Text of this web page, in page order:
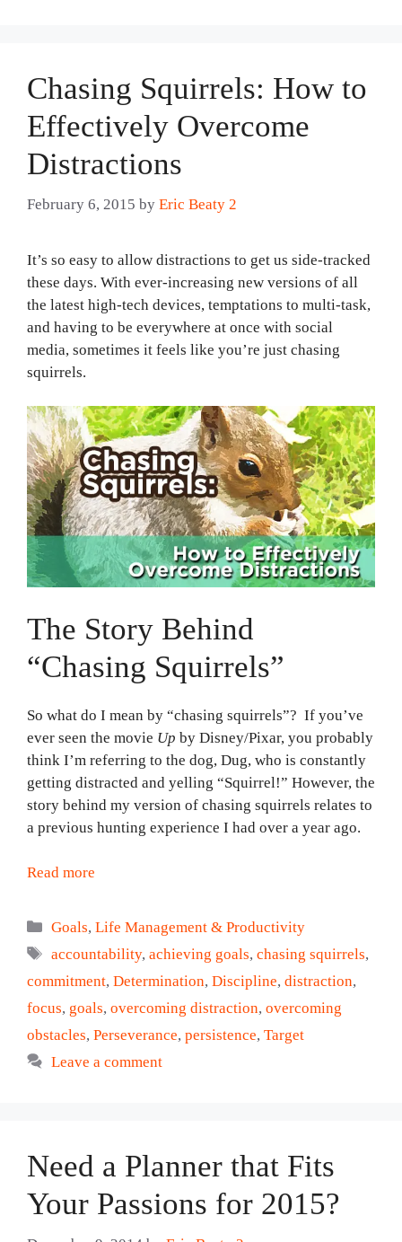
Chasing Squirrels: How to
Effectively Overcome
Distractions
February 6, 2015 by Eric Beaty 2
It’s so easy to allow distractions to get us side-tracked
these days. With ever-increasing new versions of all
the latest high-tech devices, temptations to multi-task,
and having to be everywhere at once with social
media, sometimes it feels like you’re just chasing
squirrels.
The Story Behind
“Chasing Squirrels”
So what do I mean by “chasing squirrels”? If you’ve
ever seen the movie Up by Disney/Pixar, you probably
think I’m referring to the dog, Dug, who is constantly
getting distracted and yelling “Squirrel!” However, the
story behind my version of chasing squirrels relates to
a previous hunting experience I had over a year ago.
Read more
Categories
Goals,Life Management & Productivity
Tags
accountability,achieving goals,chasing squirrels,
commitment, Determination, Discipline, distraction,
focus, goals, overcoming distraction, overcoming
obstacles, Perseverance, persistence, Target
Leave a comment
Need a Planner that Fits
Your Passions for 2015?